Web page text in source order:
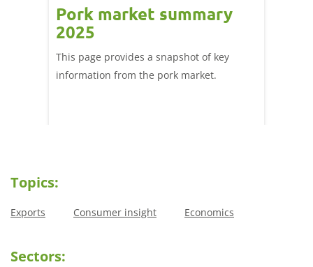
Pork market summary
2025
This page provides a snapshot of key
information from the pork market.
Topics:
Exports Consumer insight Economics
Sectors: